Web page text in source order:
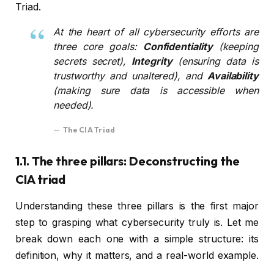
Triad.
At the heart of all cybersecurity efforts are
three core goals: Confidentiality(keeping
secrets secret), Integrity(ensuring data is
trustworthy and unaltered), and Availability
(making sure data is accessible when
needed).
The CIA Triad
1.1. The three pillars: Deconstructing the
CIA triad
Understanding these three pillars is the first major
step to grasping what cybersecurity truly is. Let me
break down each one with a simple structure: its
definition, why it matters, and a real-world example.